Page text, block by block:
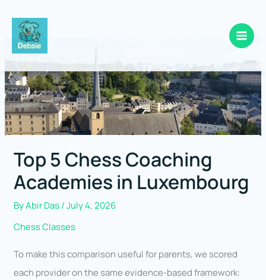
content
Top 5 Chess Coaching
Academies in Luxembourg
ByAbir Das/July 4, 2026
Chess Classes
To make this comparison useful for parents, we scored
each provider on the same evidence-based framework: